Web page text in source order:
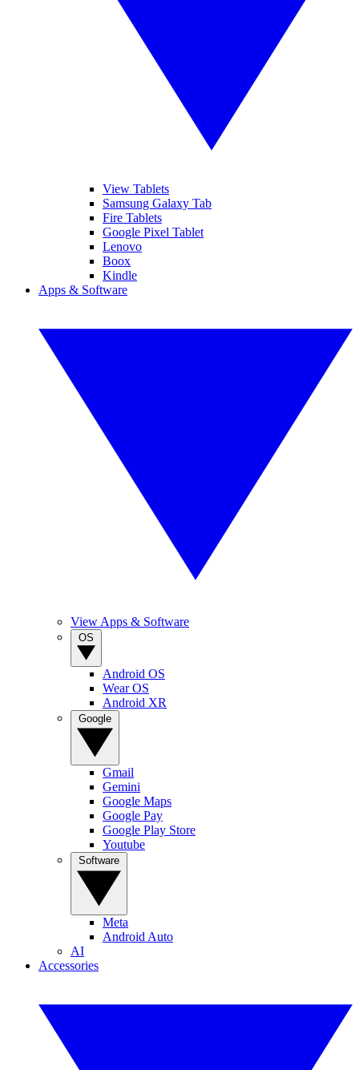
View Tablets
Samsung Galaxy Tab
Fire Tablets
Google Pixel Tablet
Lenovo
Boox
Kindle
Apps & Software
View Apps & Software
Android OS
Wear OS
Android XR
Gmail
Gemini
Google Maps
Google Pay
Google Play Store
Youtube
Meta
Android Auto
AI
Accessories